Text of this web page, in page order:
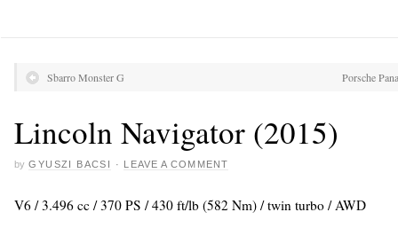
Sbarro Monster G Porsche
Lincoln Navigator (2015)
by GYUSZI BACSI · LEAVE A COMMENT
V6 / 3.496 cc / 370 PS / 430 ft/lb (582 Nm) / twin turbo / AWD